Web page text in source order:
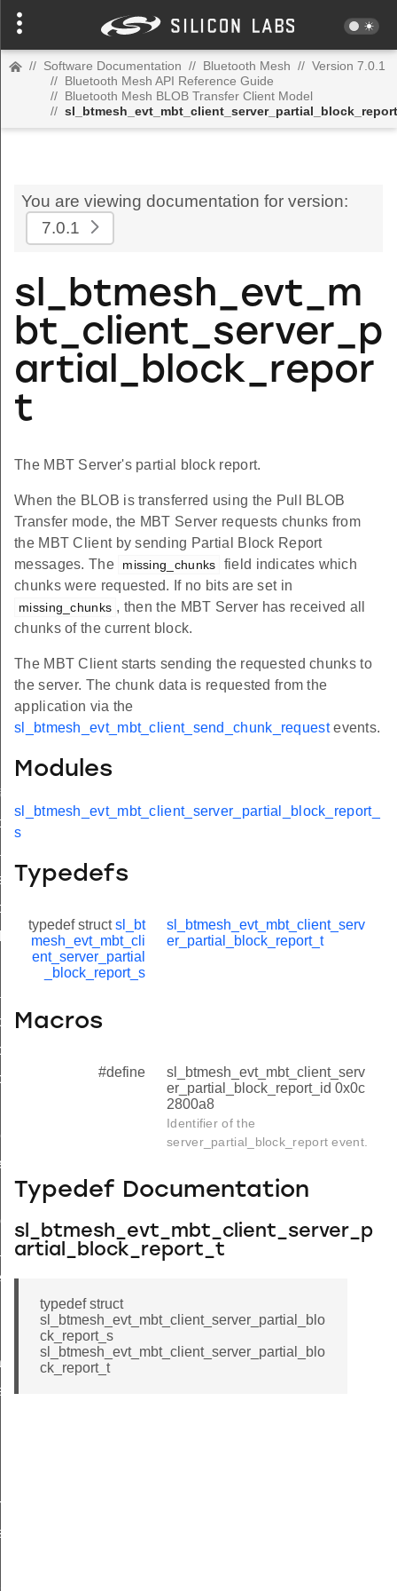
// Software Documentation // Bluetooth Mesh // Version 7.0.1
// Bluetooth Mesh API Reference Guide
// Bluetooth Mesh BLOB Transfer Client Model
// sl_btmesh_evt_mbt_client_server_partial_block_report
You are viewing documentation for version:
7.0.1
sl_btmesh_evt_m
bt_client_server_p
artial_block_repor
t
The MBT Server's partial block report.
When the BLOB is transferred using the Pull BLOB
Transfer mode, the MBT Server requests chunks from
the MBT Client by sending Partial Block Report
messages. The
missing_chunks
field indicates which
chunks were requested. If no bits are set in
missing_chunks , then the MBT Server has received all
chunks of the current block.
The MBT Client starts sending the requested chunks to
the server. The chunk data is requested from the
application via the
sl_btmesh_evt_mbt_client_send_chunk_requestevents.
Modules
sl_btmesh_evt_mbt_client_server_partial_block_report_
s
Typedefs
typedef structsl_bt
mesh_evt_mbt_cli
ent_server_partial
_block_report_s
sl_btmesh_evt_mbt_client_serv
er_partial_block_report_t
Macros
#define
sl_btmesh_evt_mbt_client_serv
er_partial_block_report_id 0x0c
2800a8
Identifier of the
server_partial_block_report event.
Typedef Documentation
sl_btmesh_evt_mbt_client_server_p
artial_block_report_t
typedef struct
sl_btmesh_evt_mbt_client_server_partial_blo
ck_report_s
sl_btmesh_evt_mbt_client_server_partial_blo
ck_report_t